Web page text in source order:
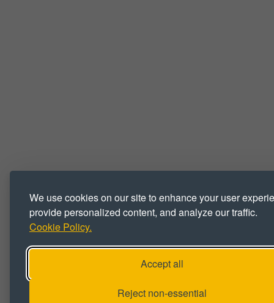
We use cookies on our site to enhance your user
provide personalized content, and analyze our traffic.
Cookie Policy.
Accept all
Reject non-essential